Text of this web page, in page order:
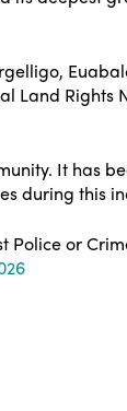
Land Rights
It has
during this
or